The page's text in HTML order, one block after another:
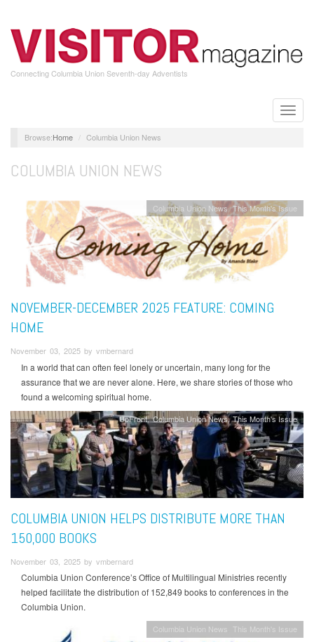
main
content
Connecting Columbia Union Seventh-day Adventists
Toggle
Home Columbia Union News
COLUMBIA UNION NEWS
Columbia Union News This Month's Issue
NOVEMBER-DECEMBER 2025 FEATURE: COMING
HOME
November 03, 2025 by vmbernard
In a world that can often feel lonely or uncertain, many long for the
assurance that we are never alone. Here, we share stories of those who
found a welcoming spiritual home.
UpFront Columbia Union News This Month's Issue
COLUMBIA UNION HELPS DISTRIBUTE MORE THAN
150,000 BOOKS
November 03, 2025 by vmbernard
Columbia Union Conference’s Office of Multilingual Ministries recently
helped facilitate the distribution of 152,849 books to conferences in the
Columbia Union.
Columbia Union News This Month's Issue